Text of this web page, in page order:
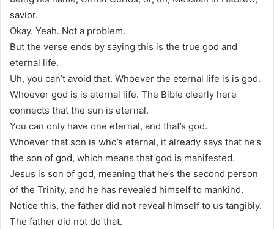
savior.
Okay. Yeah. Not a problem.
But the verse ends by saying this is the true god and
eternal life.
Uh, you can’t avoid that. Whoever the eternal life is is god.
Whoever god is is eternal life. The Bible clearly here
connects that the sun is eternal.
You can only have one eternal, and that’s god.
Whoever that son is who’s eternal, it already says that he’s
the son of god, which means that god is manifested.
Jesus is son of god, meaning that he’s the second person
of the Trinity, and he has revealed himself to mankind.
Notice this, the father did not reveal himself to us tangibly.
The father did not do that.